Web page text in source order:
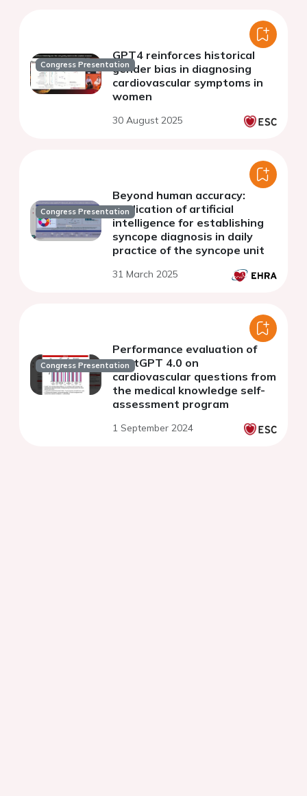
Congress Presentation
GPT4 reinforces historical
gender bias in diagnosing
cardiovascular symptoms in
women
30 August 2025
Congress Presentation
Beyond human accuracy:
application of artificial
intelligence for establishing
syncope diagnosis in daily
practice of the syncope unit
31 March 2025
Congress Presentation
Performance evaluation of
ChatGPT 4.0 on
cardiovascular questions from
the medical knowledge self-
assessment program
1 September 2024